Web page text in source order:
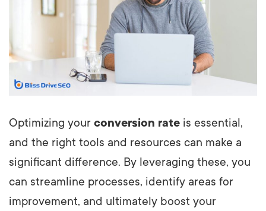
Optimizing your conversion rate is essential,
and the right tools and resources can make a
significant difference. By leveraging these, you
can streamline processes, identify areas for
improvement, and ultimately boost your